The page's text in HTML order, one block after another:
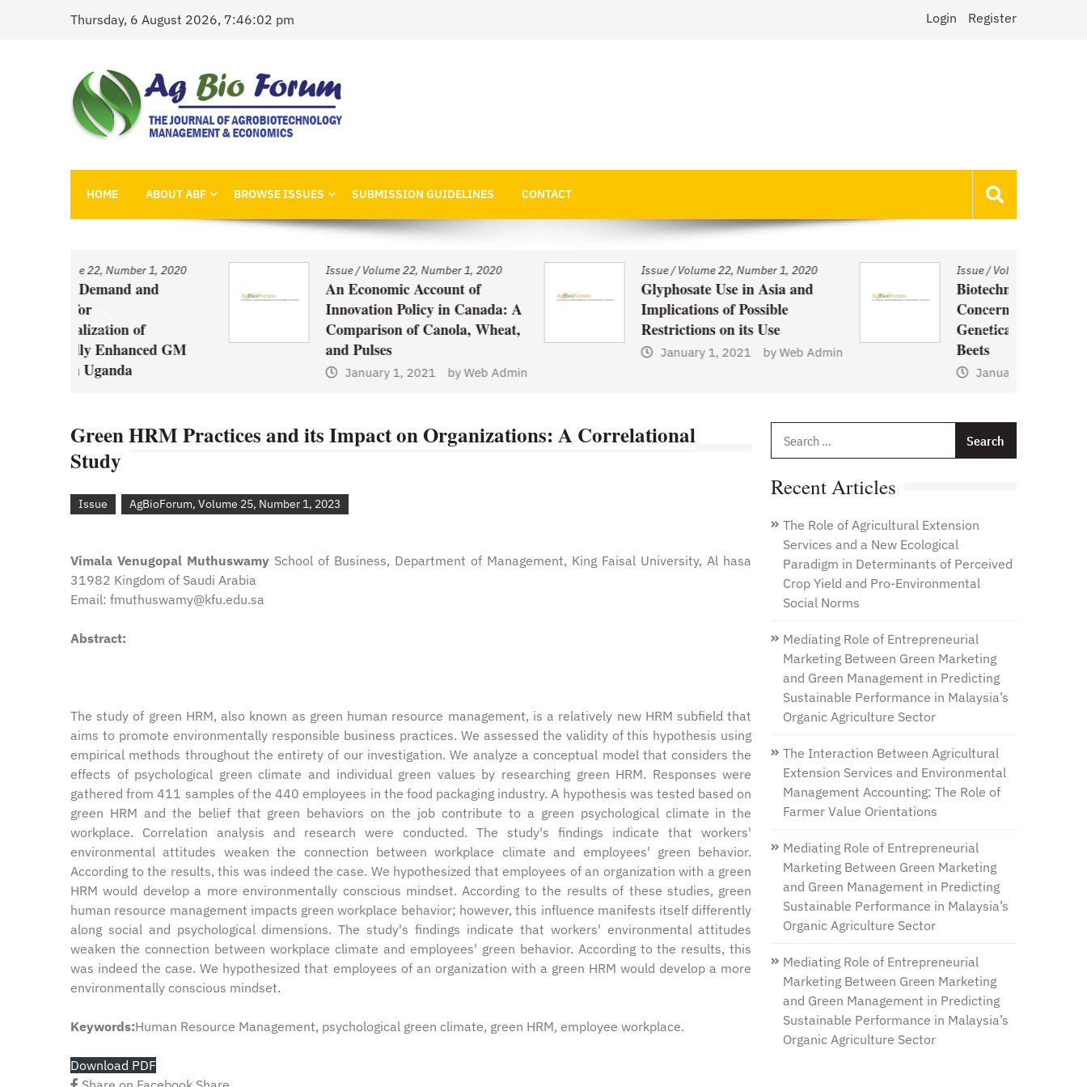
Thursday, 6 August 2026, 7:46:02 pm Login Register
AgBioForum
HOME ABOUT ABF BROWSE ISSUES SUBMISSION GUIDELINES CONTACT
Issue Volume 22, Number 1, 2020
An Economic Account of
Innovation Policy in Canada: A
Comparison of Canola, Wheat,
and Pulses
Web Admin
Issue Volume 22, Number 1, 2020
Glyphosate Use in Asia and
Implications of Possible
Restrictions on its Use
Web Admin
Issue Volume 22, Number 1, 2020
Biotechnology and Demand
Concerns: The Case of
Genetically Modified US Sugar
Beets
Web Admin
Green HRM Practices and its Impact on Organizations: A Correlational
Study
Issue AgBioForum, Volume 25, Number 1, 2023
Vimala Venugopal Muthuswamy School of Business, Department of Management, King Faisal University, Al hasa
31982 Kingdom of Saudi Arabia
Email: fmuthuswamy@kfu.edu.sa
Abstract:
The study of green HRM, also known as green human resource management, is a relatively new HRM subfield that
aims to promote environmentally responsible business practices. We assessed the validity of this hypothesis using
empirical methods throughout the entirety of our investigation. We analyze a conceptual model that considers the
effects of psychological green climate and individual green values by researching green HRM. Responses were
gathered from 411 samples of the 440 employees in the food packaging industry. A hypothesis was tested based on
green HRM and the belief that green behaviors on the job contribute to a green psychological climate in the
workplace. Correlation analysis and research were conducted. The study's findings indicate that workers'
environmental attitudes weaken the connection between workplace climate and employees' green behavior.
According to the results, this was indeed the case. We hypothesized that employees of an organization with a green
HRM would develop a more environmentally conscious mindset. According to the results of these studies, green
human resource management impacts green workplace behavior; however, this influence manifests itself differently
along social and psychological dimensions. The study's findings indicate that workers' environmental attitudes
weaken the connection between workplace climate and employees' green behavior. According to the results, this
was indeed the case. We hypothesized that employees of an organization with a green HRM would develop a more
environmentally conscious mindset.
Keywords:Human Resource Management, psychological green climate, green HRM, employee workplace.
Download PDF
Recent Articles
The Role of Agricultural Extension
Services and a New Ecological
Paradigm in Determinants of Perceived
Crop Yield and Pro-Environmental
Social Norms
Mediating Role of Entrepreneurial
Marketing Between Green Marketing
and Green Management in Predicting
Sustainable Performance in Malaysia’s
Organic Agriculture Sector
The Interaction Between Agricultural
Extension Services and Environmental
Management Accounting: The Role of
Farmer Value Orientations
Mediating Role of Entrepreneurial
Marketing Between Green Marketing
and Green Management in Predicting
Sustainable Performance in Malaysia’s
Organic Agriculture Sector
Mediating Role of Entrepreneurial
Marketing Between Green Marketing
and Green Management in Predicting
Sustainable Performance in Malaysia’s
Organic Agriculture Sector